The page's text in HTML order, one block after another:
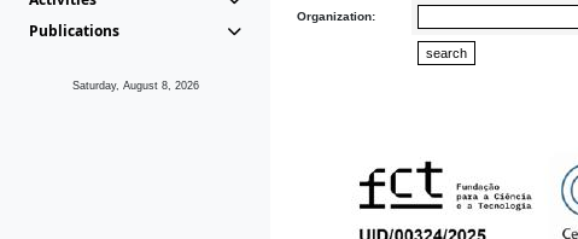
Publications
Saturday, August 8, 2026
Organization: